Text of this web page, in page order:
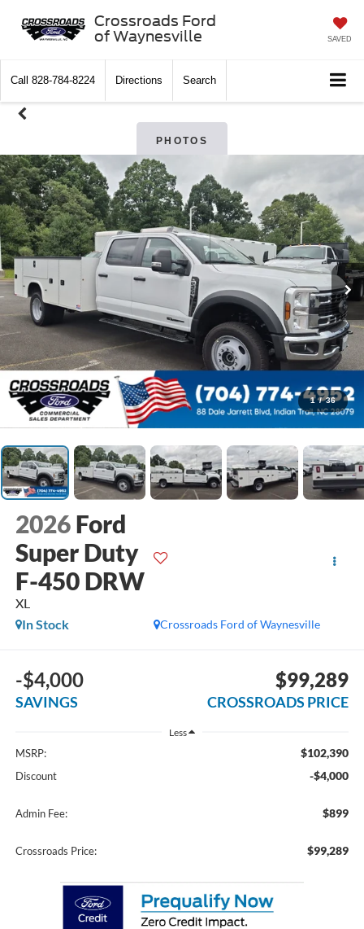
Crossroads Ford
of Waynesville
SAVED
Call 828-784-8224 Directions Search
PHOTOS
1 / 36
2026 Ford
Super Duty
F-450 DRW
XL
Crossroads Ford of Waynesville
In Stock
-$4,000
SAVINGS
$99,289
CROSSROADS PRICE
Less
MSRP: $102,390
Discount -$4,000
Admin Fee: $899
Crossroads Price: $99,289